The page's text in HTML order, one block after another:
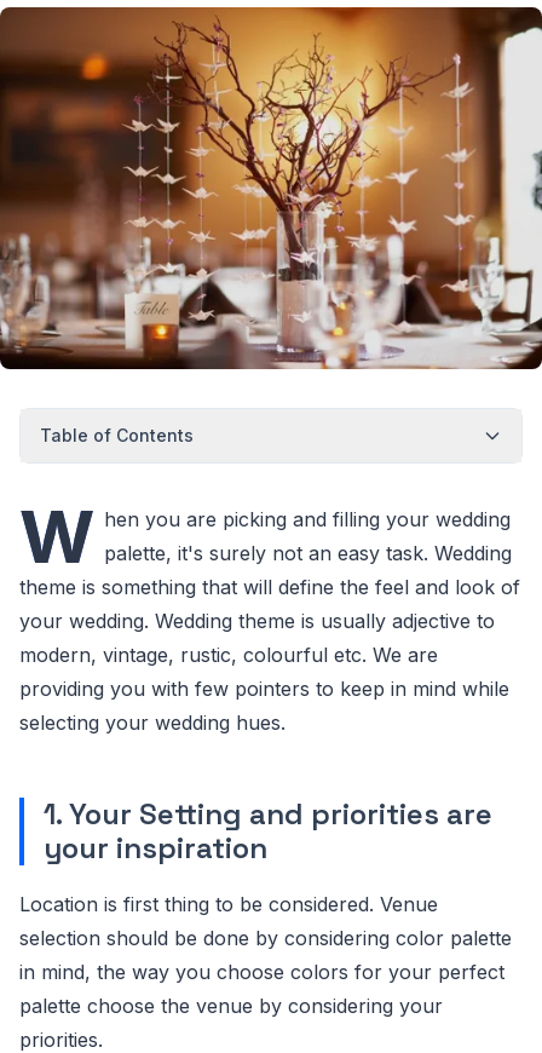
Table of Contents
W hen you are picking and filling your wedding
palette, it's surely not an easy task. Wedding
theme is something that will define the feel and look of
your wedding. Wedding theme is usually adjective to
modern, vintage, rustic, colourful etc. We are
providing you with few pointers to keep in mind while
selecting your wedding hues.
1. Your Setting and priorities are
your inspiration
Location is first thing to be considered. Venue
selection should be done by considering color palette
in mind, the way you choose colors for your perfect
palette choose the venue by considering your
priorities.